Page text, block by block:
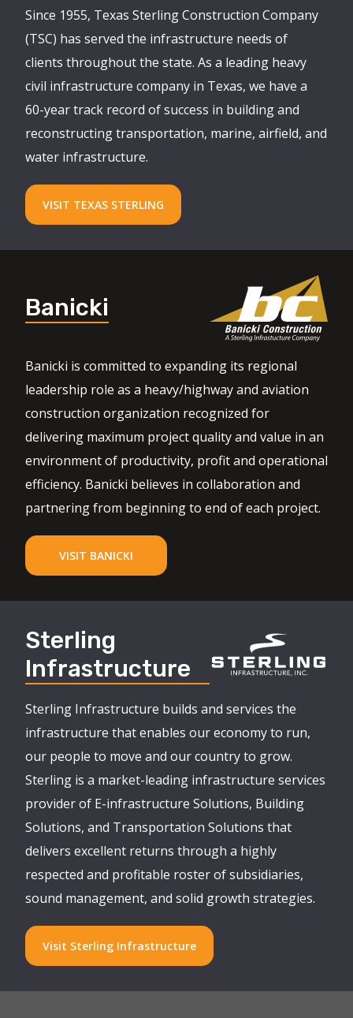
Since 1955, Texas Sterling Construction Company
(TSC) has served the infrastructure needs of
clients throughout the state. As a leading heavy
civil infrastructure company in Texas, we have a
60-year track record of success in building and
reconstructing transportation, marine, airfield, and
water infrastructure.
VISIT TEXAS STERLING
Banicki
Banicki is committed to expanding its regional
leadership role as a heavy/highway and aviation
construction organization recognized for
delivering maximum project quality and value in an
environment of productivity, profit and operational
efficiency. Banicki believes in collaboration and
partnering from beginning to end of each project.
VISIT BANICKI
Sterling
Infrastructure
Sterling Infrastructure builds and services the
infrastructure that enables our economy to run,
our people to move and our country to grow.
Sterling is a market-leading infrastructure services
provider of E-infrastructure Solutions, Building
Solutions, and Transportation Solutions that
delivers excellent returns through a highly
respected and profitable roster of subsidiaries,
sound management, and solid growth strategies.
Visit Sterling Infrastructure